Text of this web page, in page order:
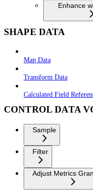
Enhance
SHAPE DATA
Map Data
Transform Data
Calculated Field
CONTROL DATA
Sample
Filter
Adjust Metrics